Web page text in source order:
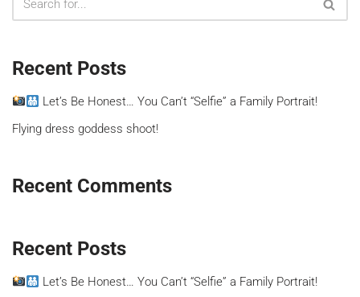
Recent Posts
Let’s Be Honest… You Can’t “Selfie” a Family Portrait!
Flying dress goddess shoot!
Recent Comments
Recent Posts
Let’s Be Honest… You Can’t “Selfie” a Family Portrait!